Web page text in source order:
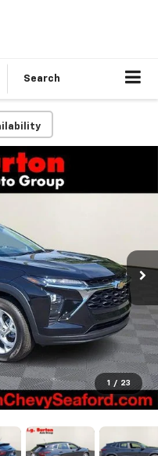
Search
1 / 23